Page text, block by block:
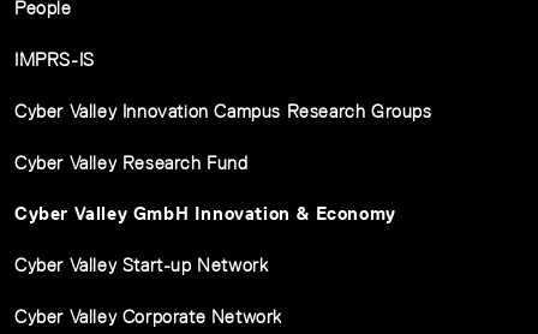
People
IMPRS-IS
Cyber Valley Innovation Campus Research Groups
Cyber Valley Research Fund
Cyber Valley GmbH Innovation & Economy
Cyber Valley Start-up Network
Cyber Valley Corporate Network